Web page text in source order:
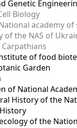
Genetic
Biology
academy of
the NAS of
of food
Garden
of National
History of the
of the